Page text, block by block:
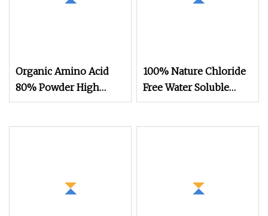
Organic Amino Acid
80% Powder High
Purity Water
100% Nature Chloride
Free Water Soluble
Organic Fertilizer Bulk